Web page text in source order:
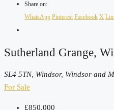
Share on:
WhatsApp Pinterest Facebook X
Sutherland Grange,
SL4 5TN, Windsor, Windsor and
For Sale
£850,000